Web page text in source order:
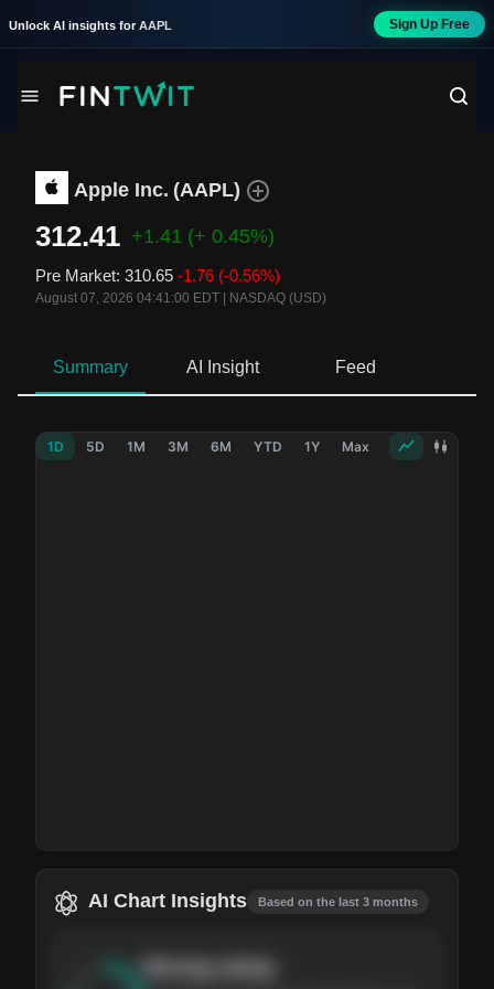
Unlock AI insights for AAPL Sign Up Free
Apple Inc. (AAPL)
312.41 +1.41 (+ 0.45%)
Pre Market: 310.65 -1.76 (-0.56%)
August 07, 2026 04:41:00 EDT NASDAQ (USD)
Summary AI Insight Feed
1D 5D 1M 3M 6M YTD 1Y Max
AI Chart Insights Based on the last 3 months